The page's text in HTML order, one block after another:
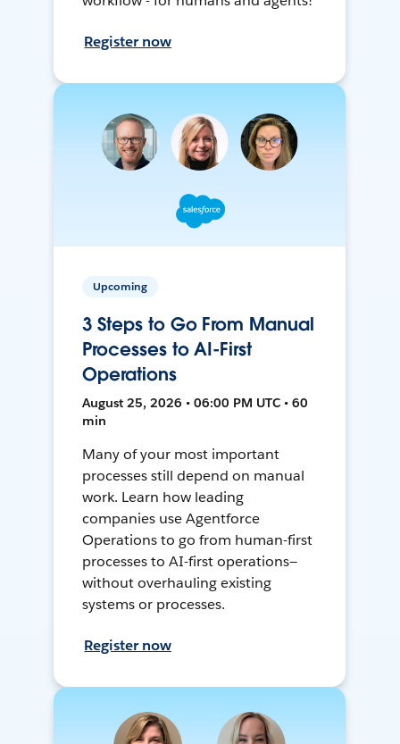
Register now
Upcoming
3 Steps to Go From Manual
Processes to AI-First
Operations
August 25, 2026 • 06:00 PM UTC • 60
min
Many of your most important
processes still depend on manual
work. Learn how leading
companies use Agentforce
Operations to go from human-first
processes to AI-first operations—
without overhauling existing
systems or processes.
Register now